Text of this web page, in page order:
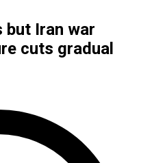
but Iran war
cuts gradual